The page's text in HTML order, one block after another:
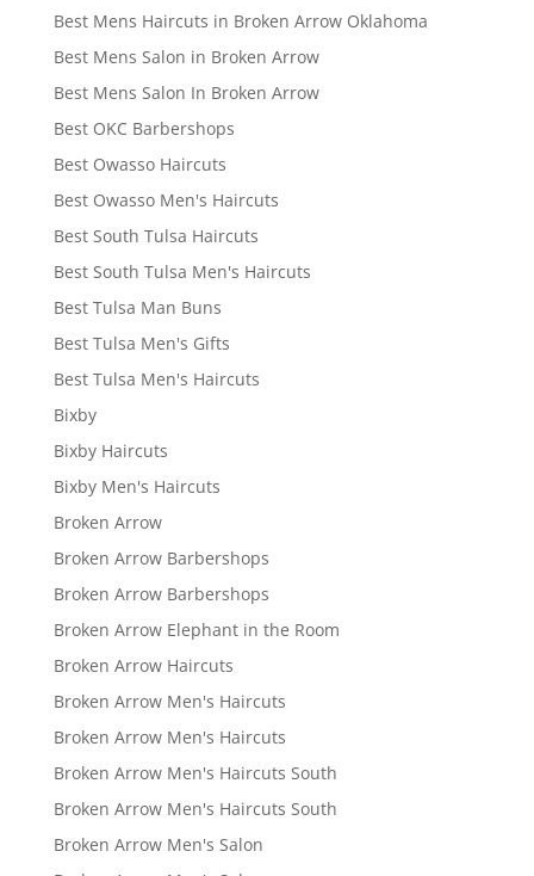
Best Mens Haircuts in Broken Arrow Oklahoma
Best Mens Salon in Broken Arrow
Best Mens Salon In Broken Arrow
Best OKC Barbershops
Best Owasso Haircuts
Best Owasso Men's Haircuts
Best South Tulsa Haircuts
Best South Tulsa Men's Haircuts
Best Tulsa Man Buns
Best Tulsa Men's Gifts
Best Tulsa Men's Haircuts
Bixby
Bixby Haircuts
Bixby Men's Haircuts
Broken Arrow
Broken Arrow Barbershops
Broken Arrow Barbershops
Broken Arrow Elephant in the Room
Broken Arrow Haircuts
Broken Arrow Men's Haircuts
Broken Arrow Men's Haircuts
Broken Arrow Men's Haircuts South
Broken Arrow Men's Haircuts South
Broken Arrow Men's Salon